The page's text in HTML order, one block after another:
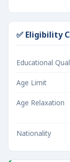
✅ Eligibility
Educational
Age Limit
Age Relaxation
Nationality